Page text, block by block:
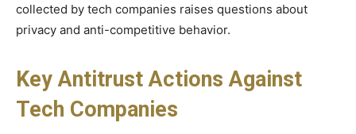
collected by tech companies raises questions about
privacy and anti-competitive behavior.
Key Antitrust Actions Against
Tech Companies